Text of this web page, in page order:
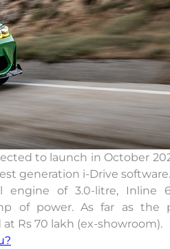
to launch in October
generation i-Drive software.
of 3.0-litre, Inline
of power. As far as the
Rs 70 lakh (ex-showroom).